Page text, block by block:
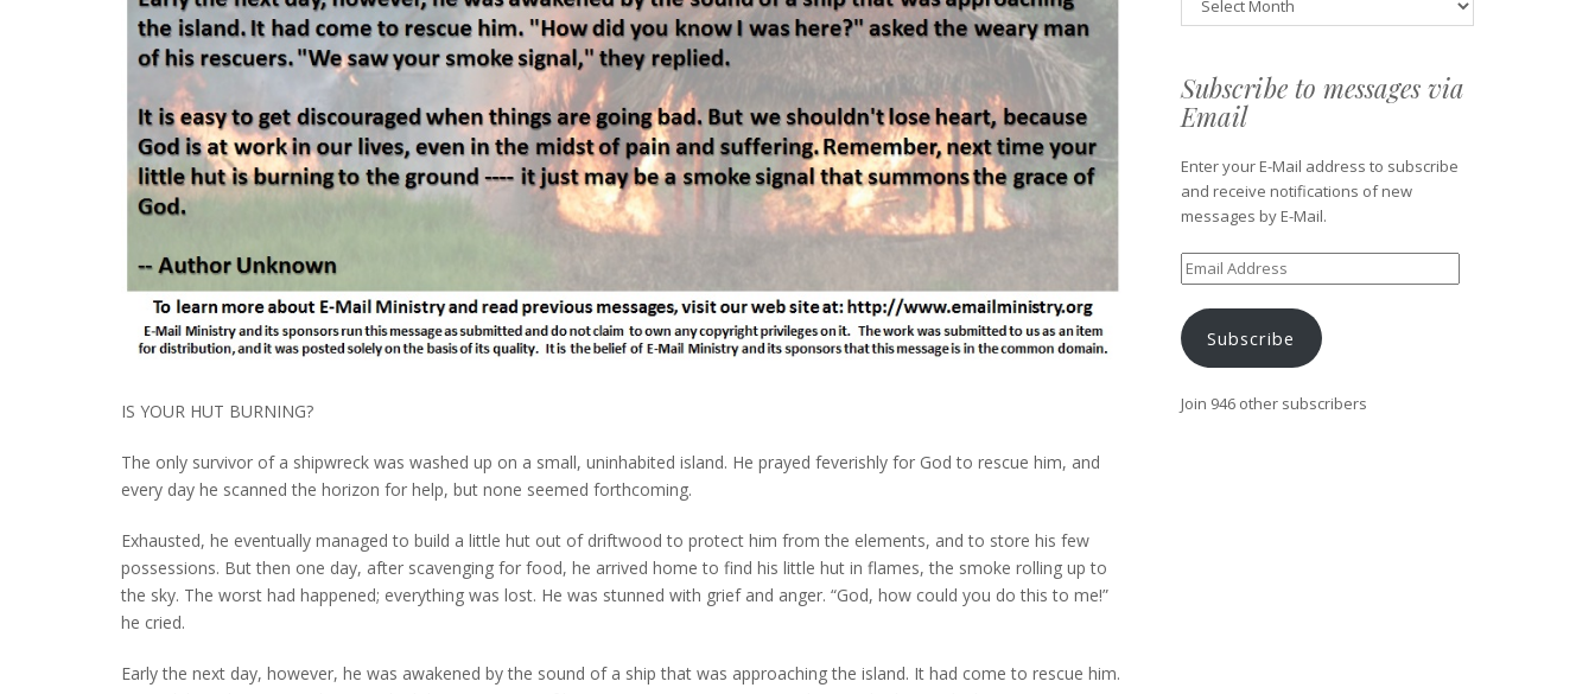
IS YOUR HUT BURNING?
The only survivor of a shipwreck was washed up on a small, uninhabited island. He prayed feverishly for God to rescue him, and
every day he scanned the horizon for help, but none seemed forthcoming.
Exhausted, he eventually managed to build a little hut out of driftwood to protect him from the elements, and to store his few
possessions. But then one day, after scavenging for food, he arrived home to find his little hut in flames, the smoke rolling up to
the sky. The worst had happened; everything was lost. He was stunned with grief and anger. “God, how could you do this to me!”
he cried.
Early the next day, however, he was awakened by the sound of a ship that was approaching the island. It had come to rescue him.
Archive
Subscribe to messages via
Email
Enter your E-Mail address to subscribe
and receive notifications of new
messages by E-Mail.
Email
Address
Subscribe
Join 946 other subscribers